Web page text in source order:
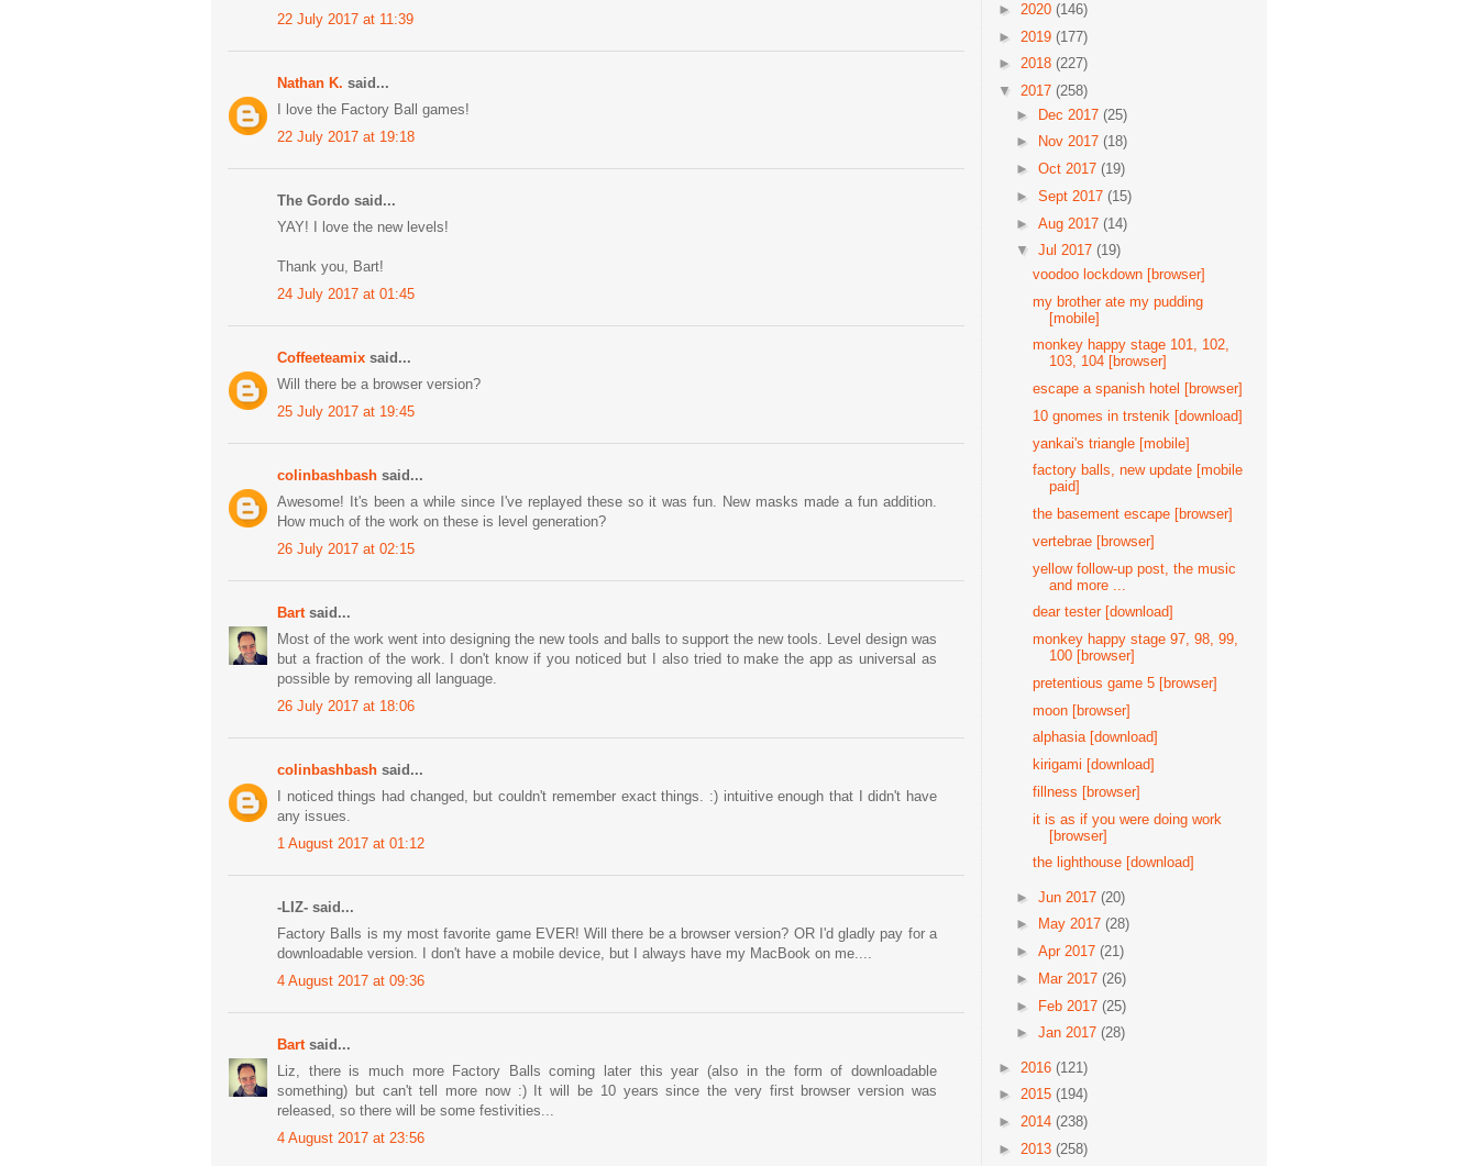
22 July 2017 at 11:39
Nathan K. said...
I love the Factory Ball games!
22 July 2017 at 19:18
The Gordo said...
YAY! I love the new levels!
Thank you, Bart!
24 July 2017 at 01:45
Coffeeteamix said...
Will there be a browser version?
25 July 2017 at 19:45
colinbashbash said...
Awesome! It's been a while since I've replayed these so it was fun. New masks made a fun addition.
How much of the work on these is level generation?
26 July 2017 at 02:15
Bart said...
Most of the work went into designing the new tools and balls to support the new tools. Level design was
but a fraction of the work. I don't know if you noticed but I also tried to make the app as universal as
possible by removing all language.
26 July 2017 at 18:06
colinbashbash said...
I noticed things had changed, but couldn't remember exact things. :) intuitive enough that I didn't have
any issues.
1 August 2017 at 01:12
-LIZ- said...
Factory Balls is my most favorite game EVER! Will there be a browser version? OR I'd gladly pay for a
downloadable version. I don't have a mobile device, but I always have my MacBook on me....
4 August 2017 at 09:36
Bart said...
Liz, there is much more Factory Balls coming later this year (also in the form of downloadable
something) but can't tell more now :) It will be 10 years since the very first browser version was
released, so there will be some festivities...
4 August 2017 at 23:56
► 2020 (146)
► 2019 (177)
► 2018 (227)
▼ 2017 (258)
► Dec 2017 (25)
►
Nov 2017 (18)
► Oct 2017 (19)
► Sept 2017 (15)
► Aug 2017 (14)
▼ Jul 2017 (19)
voodoo lockdown [browser]
my brother ate my pudding
[mobile]
monkey happy stage 101, 102,
103, 104 [browser]
escape a spanish hotel [browser]
10 gnomes in trstenik [download]
yankai's triangle [mobile]
factory balls, new update [mobile
paid]
the basement escape [browser]
vertebrae [browser]
yellow follow-up post, the music
and more ...
dear tester [download]
monkey happy stage 97, 98, 99,
100 [browser]
pretentious game 5 [browser]
moon [browser]
alphasia [download]
kirigami [download]
fillness [browser]
it is as if you were doing work
[browser]
the lighthouse [download]
► Jun 2017 (20)
►
May 2017 (28)
► Apr 2017 (21)
►
Mar 2017 (26)
► Feb 2017 (25)
► Jan 2017 (28)
► 2016 (121)
► 2015 (194)
► 2014 (238)
► 2013 (258)